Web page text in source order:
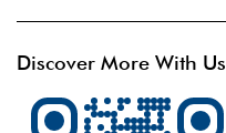
Discover More With Us